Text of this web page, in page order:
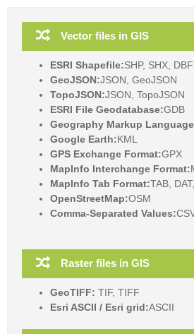
Vector files in GIS
ESRI Shapefile:SHP, SHX, DBF
GeoJSON:JSON, GeoJSON
TopoJSON:JSON, TopoJSON
ESRI File Geodatabase:GDB
Geography Markup
Google Earth:KML
GPS Exchange Format:GPX
MapInfo Interchange Format:
MapInfo Tab Format:TAB,
OpenStreetMap:OSM
Comma-Separated Values:
Raster files in GIS
GeoTIFF: TIF, TIFF
Esri ASCII / Esri grid:ASCII